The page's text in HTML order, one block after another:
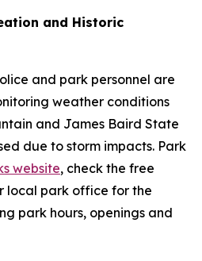
and Historic
and park personnel are
weather conditions
and James Baird State
due to storm impacts. Park
website, check the free
local park office for the
park hours, openings and